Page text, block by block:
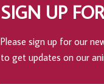
SIGN UP
Please sign up for our
to get updates on our